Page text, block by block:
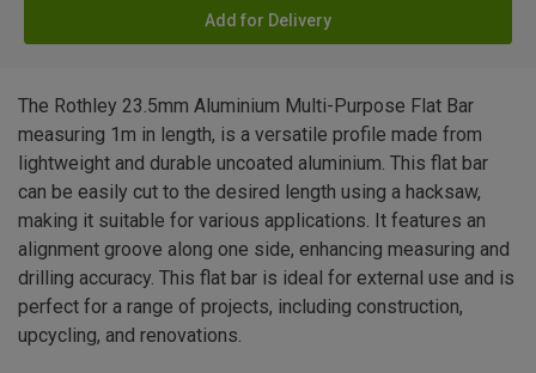
Add for Delivery
The Rothley 23.5mm Aluminium Multi-Purpose Flat Bar
measuring 1m in length, is a versatile profile made from
lightweight and durable uncoated aluminium. This flat bar
can be easily cut to the desired length using a hacksaw,
making it suitable for various applications. It features an
alignment groove along one side, enhancing measuring and
drilling accuracy. This flat bar is ideal for external use and is
perfect for a range of projects, including construction,
upcycling, and renovations.